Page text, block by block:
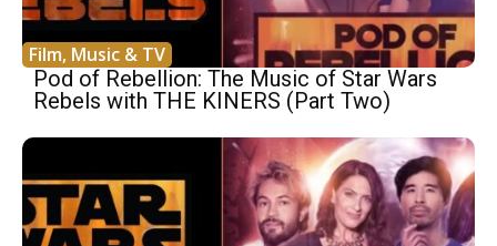
Film, Music & TV
Pod of Rebellion: The Music of Star Wars
Rebels with THE KINERS (Part Two)